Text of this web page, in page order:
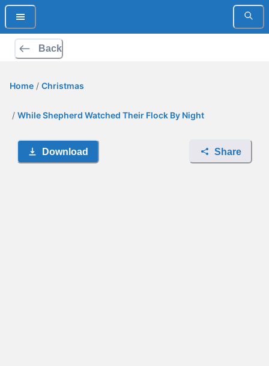
Back
Home / Christmas
/ While Shepherd Watched Their Flock By Night
Download Share